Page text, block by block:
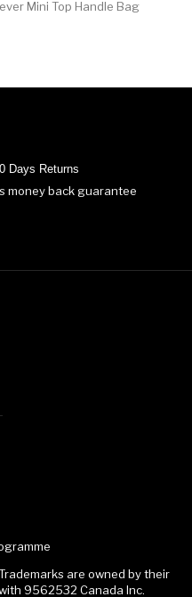
Mini Top Handle Bag
Days Returns
money back guarantee
are owned by their
9562532 Canada Inc.